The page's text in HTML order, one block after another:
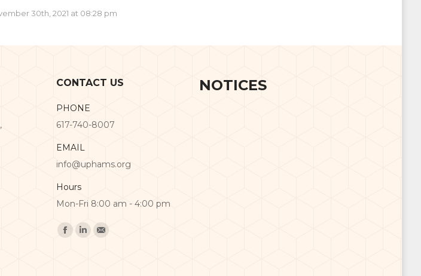
30th, 2021 at 08:28 pm
CONTACT US
PHONE
617-740-8007
EMAIL
info@uphams.org
Hours
Mon-Fri 8:00 am - 4:00 pm
Find us on:
Facebook
Linkedin
NOTICES